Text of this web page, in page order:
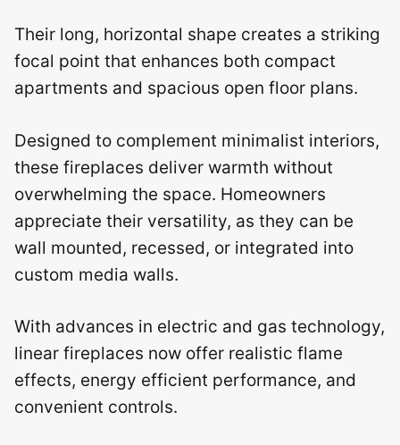
Their long, horizontal shape creates a striking
focal point that enhances both compact
apartments and spacious open floor plans.
Designed to complement minimalist interiors,
these fireplaces deliver warmth without
overwhelming the space. Homeowners
appreciate their versatility, as they can be
wall mounted, recessed, or integrated into
custom media walls.
With advances in electric and gas technology,
linear fireplaces now offer realistic flame
effects, energy efficient performance, and
convenient controls.